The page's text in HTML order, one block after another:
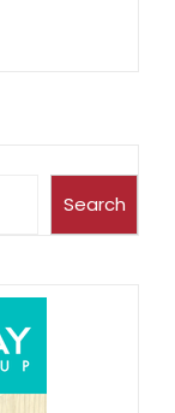
Search